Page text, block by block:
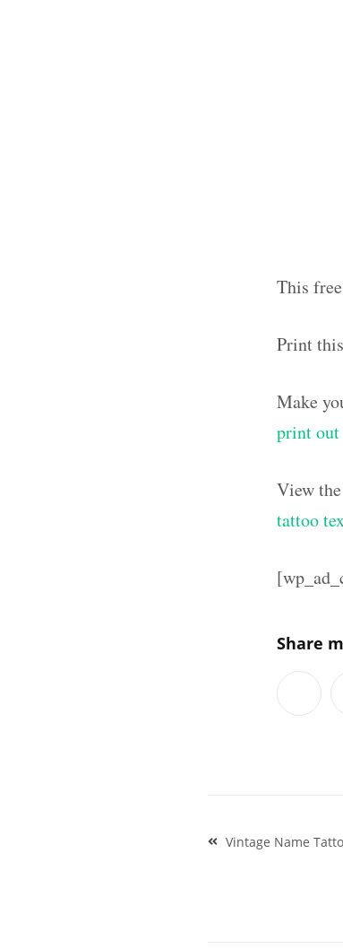
This
Print
Make
print out
View
tattoo
Share
Post
navigation
Vintage Name